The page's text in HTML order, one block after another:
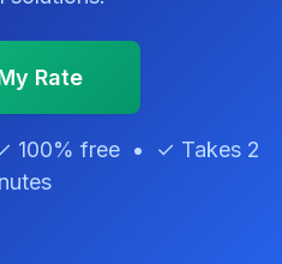
Rate
100% free • ✓ Takes 2